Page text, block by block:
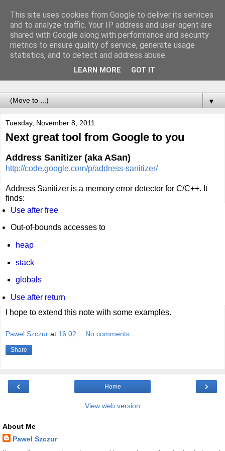
Notes of Software
Engineer
Records of adventures called programming. For the future
▼
Tuesday, November 8, 2011
Next great tool from Google to you
Address Sanitizer (aka ASan)
http://code.google.com/p/address-sanitizer/
Address Sanitizer is a memory error detector for C/C++. It
finds:
Use after free
Out-of-bounds accesses to
heap
stack
globals
Use after return
I hope to extend this note with some examples.
Pawel Szczur at 16:02 No comments:
Share
‹ ›
Home
View web version
About Me
Pawel Szczur
This site uses cookies from Google to deliver its services
and to analyze traffic. Your IP address and user-agent are
shared with Google along with performance and security
metrics to ensure quality of service, generate usage
statistics, and to detect and address abuse.
LEARN MORE GOT IT